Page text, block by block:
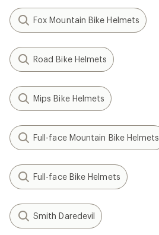
Fox Mountain Bike Helmets
Road Bike Helmets
Mips Bike Helmets
Full-face Mountain Bike Helmets
Full-face Bike Helmets
Smith Daredevil